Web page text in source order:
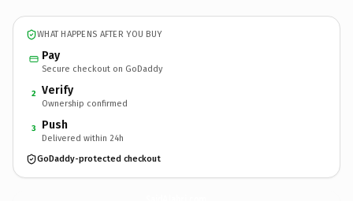
WHAT HAPPENS AFTER YOU BUY
Pay
Secure checkout on GoDaddy
2 Verify
Ownership confirmed
3 Push
Delivered within 24h
GoDaddy-protected checkout